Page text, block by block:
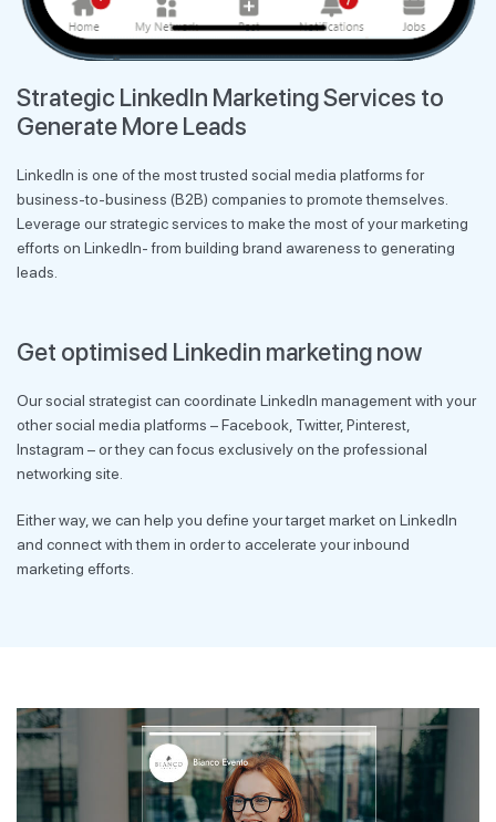
Strategic LinkedIn Marketing Services to
Generate More Leads
LinkedIn is one of the most trusted social media platforms for
business-to-business (B2B) companies to promote themselves.
Leverage our strategic services to make the most of your marketing
efforts on LinkedIn- from building brand awareness to generating
leads.
Get optimised Linkedin marketing now
Our social strategist can coordinate LinkedIn management with your
other social media platforms – Facebook, Twitter, Pinterest,
Instagram – or they can focus exclusively on the professional
networking site.
Either way, we can help you define your target market on LinkedIn
and connect with them in order to accelerate your inbound
marketing efforts.